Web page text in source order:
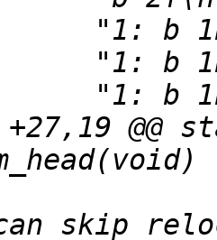
+27,19